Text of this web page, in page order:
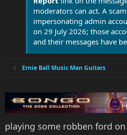
moderators can act. A
impersonating admin
on 29 July 2026; those
and their messages have
Ernie Ball Music Man Guitars
playing some robben ford